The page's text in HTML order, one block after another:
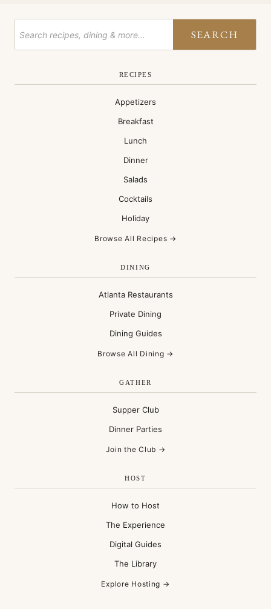
SEARCH
RECIPES
Appetizers
Breakfast
Lunch
Dinner
Salads
Cocktails
Holiday
Browse All Recipes →
DINING
Atlanta Restaurants
Private Dining
Dining Guides
Browse All Dining →
GATHER
Supper Club
Dinner Parties
Join the Club →
HOST
How to Host
The Experience
Digital Guides
The Library
Explore Hosting →